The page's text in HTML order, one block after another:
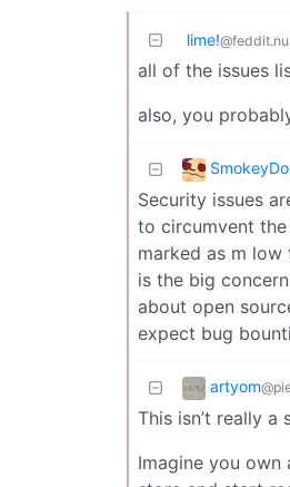
lime!@feddit.nu
all of the issues
also, you
Security issues
to circumvent
marked as m
is the big
about open
expect bug
artyom
This isn’t really a
Imagine you